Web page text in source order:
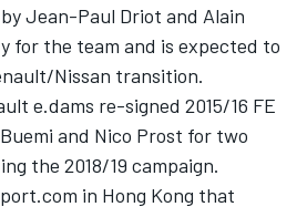
Jean-Paul Driot and Alain
for the team and is expected to
Nissan transition.
e.dams re-signed 2015/16 FE
and Nico Prost for two
the 2018/19 campaign.
in Hong Kong that